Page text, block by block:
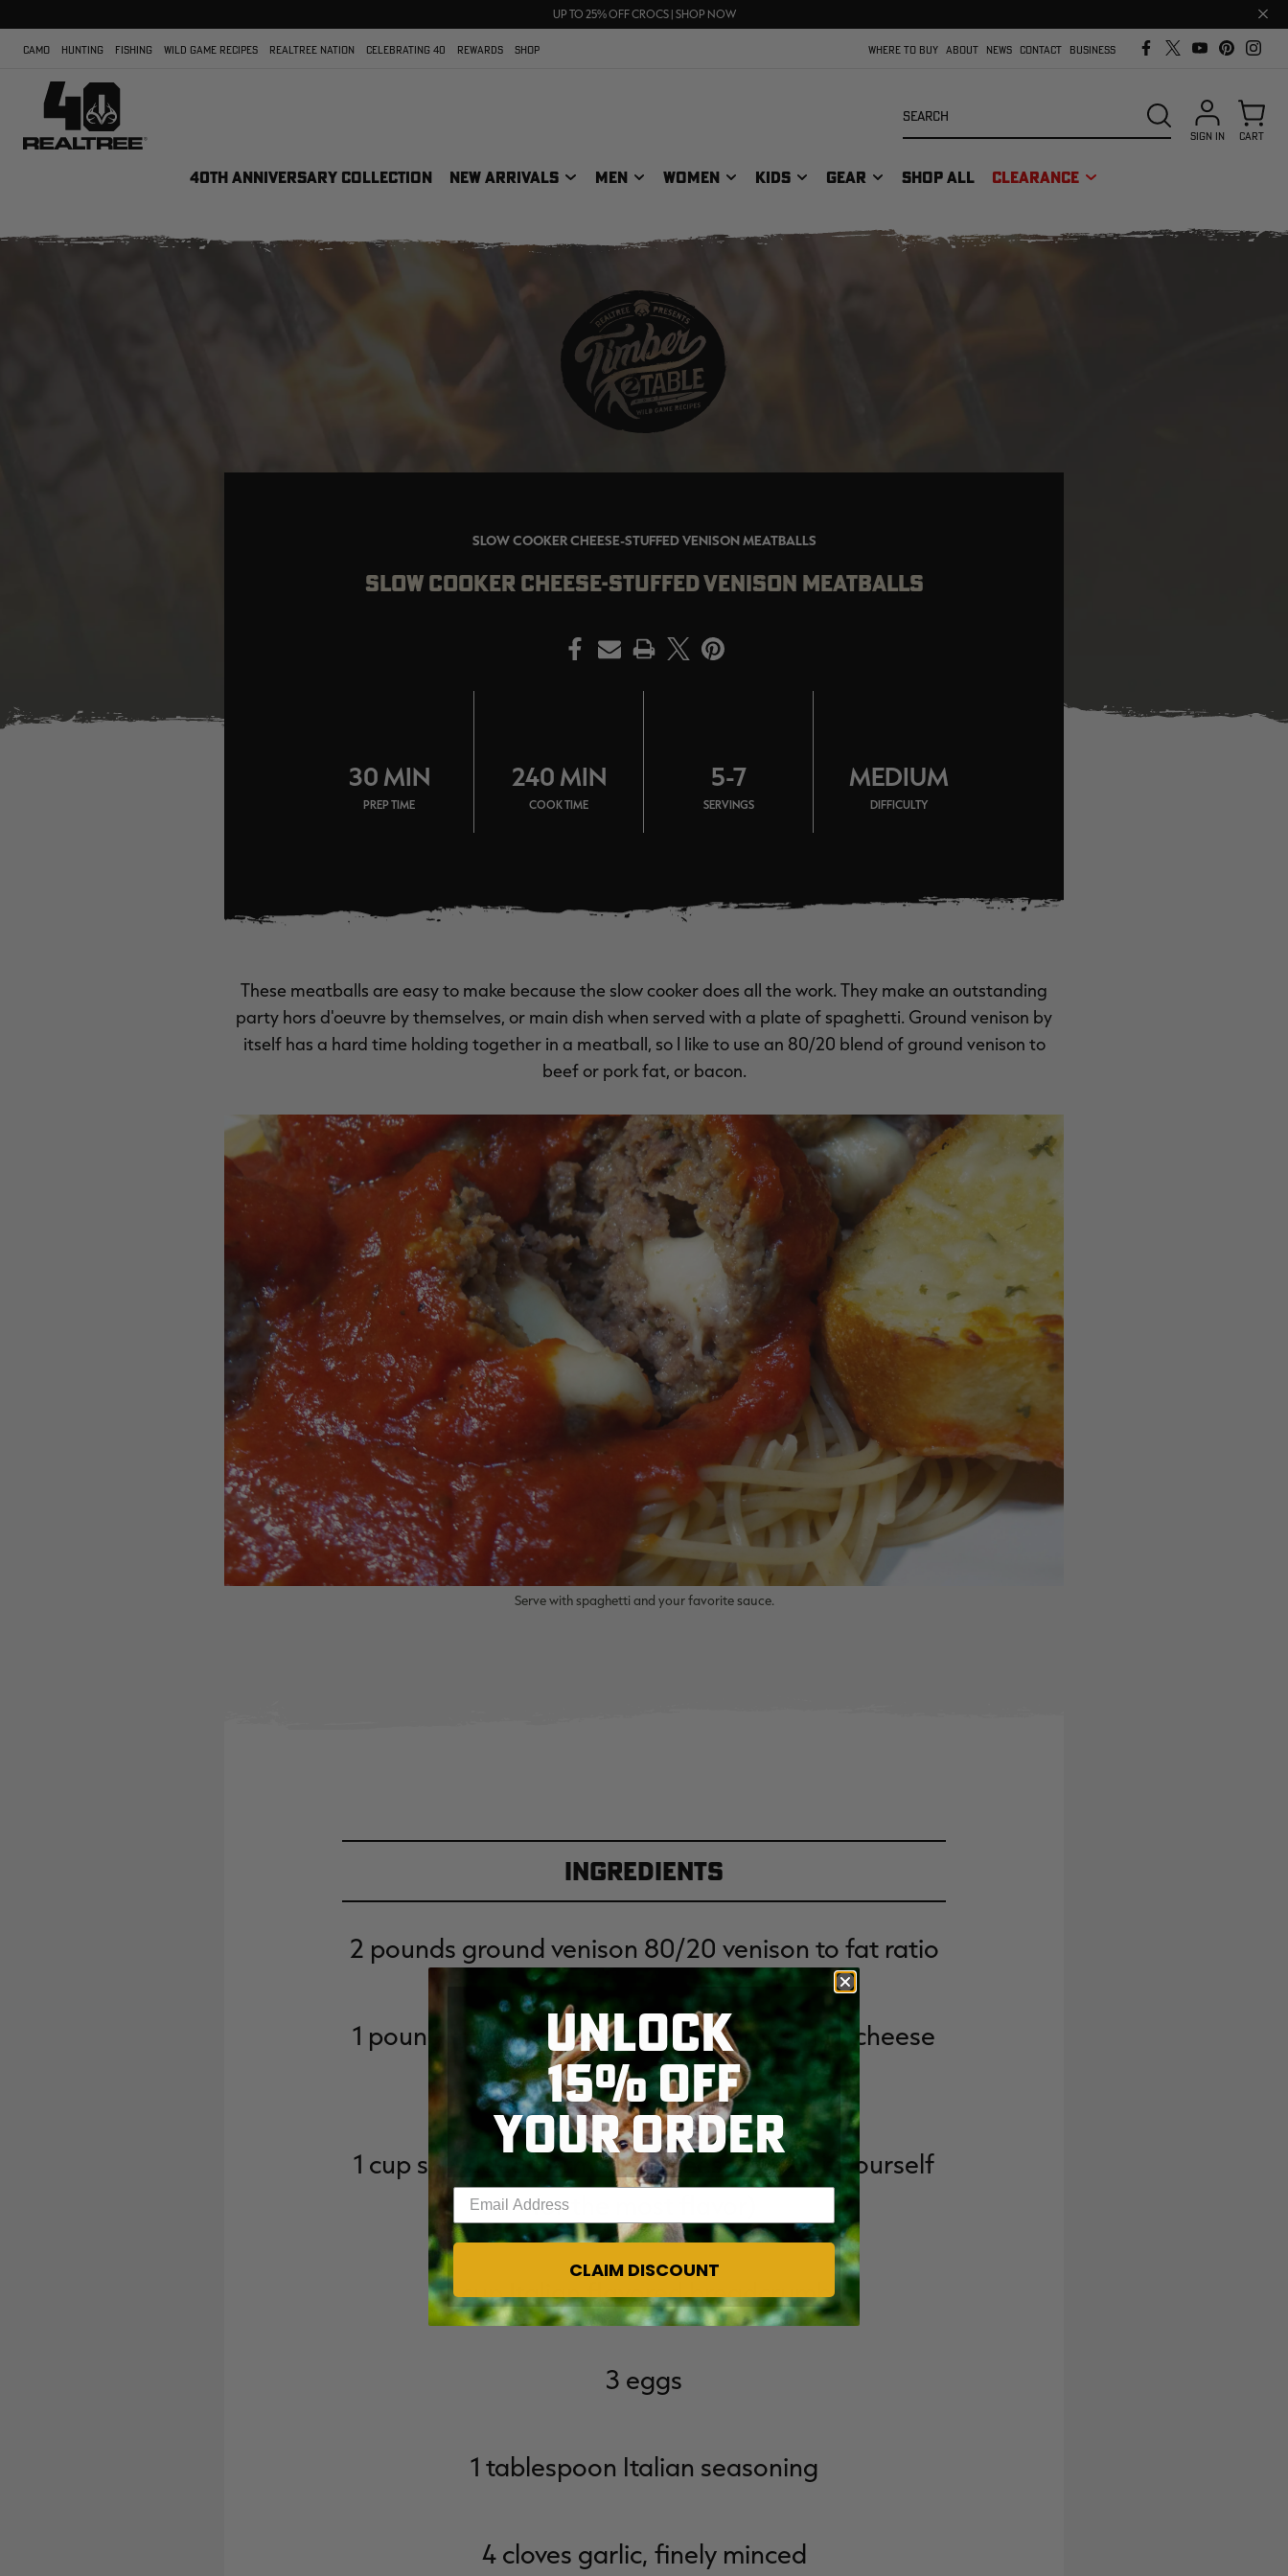
UP TO 25% OFF CROCS | SHOP NOW
FREE SHIPPING ON ORDERS $75+
Close
bar
CAMO HUNTING FISHING WILD GAME RECIPES REALTREE NATION CELEBRATING 40 REWARDS SHOP WHERE TO BUY ABOUT NEWS CONTACT BUSINESS
40TH ANNIVERSARY COLLECTION NEW ARRIVALS MEN WOMEN KIDS GEAR SHOP ALL CLEARANCE
SEARCH
SIGN IN CART
SLOW COOKER CHEESE-STUFFED VENISON MEATBALLS
SLOW COOKER CHEESE-STUFFED VENISON MEATBALLS
PRINT
30 MIN
PREP TIME
240 MIN
COOK TIME
5-7
SERVINGS
MEDIUM
DIFFICULTY
These meatballs are easy to make because the slow cooker does all the work. They make an outstanding
party hors d'oeuvre by themselves, or main dish when served with a plate of spaghetti. Ground venison by
itself has a hard time holding together in a meatball, so I like to use an 80/20 blend of ground venison to
beef or pork fat, or bacon.
Serve with spaghetti and your favorite sauce.
Ingredients
2 pounds ground venison 80/20 venison to fat ratio
1 pound mozzarella cheese pearls (or string cheese
cut into one inch lengths)
1 cup shredded parmesan cheese (shred it yourself
for the most flavor)
1 cup Italian flavored breadcrumbs
3 eggs
1 tablespoon Italian seasoning
4 cloves garlic, finely minced
UNLOCK
15% OFF
YOUR ORDER
Enter your email address
CLAIM DISCOUNT